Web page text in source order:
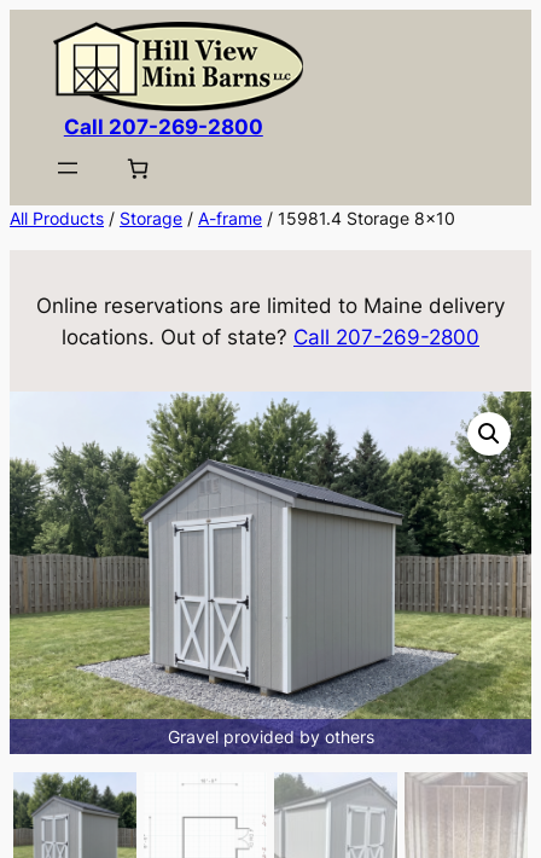
content
Call 207-269-2800
All Products / Storage / A-frame / 15981.4 Storage 8×10
Online reservations are limited to Maine delivery
locations. Out of state? Call 207-269-2800
Gravel provided by others